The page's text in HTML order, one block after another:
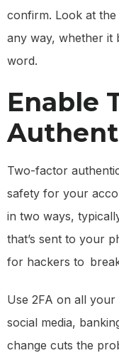
confirm. Look at
any way, whether it
word.
Enable
Two-factor
safety for your
in two ways,
that’s sent to your
for hackers to
Use 2FA on all
social media,
change cuts the